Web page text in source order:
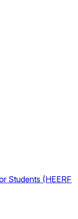
Students (HEERF